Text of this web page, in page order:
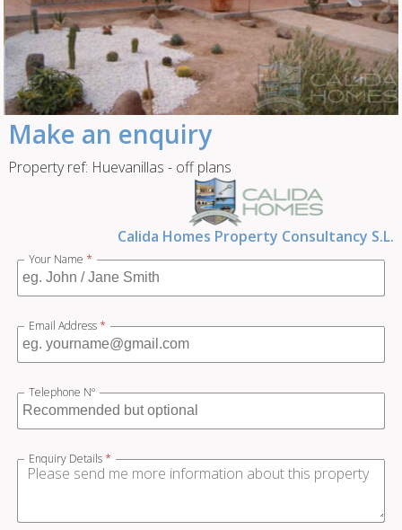
Make an enquiry
Property ref: Huevanillas - off plans
Calida Homes Property Consultancy S.L.
Your Name *
Email Address *
Telephone Nº
Enquiry Details *